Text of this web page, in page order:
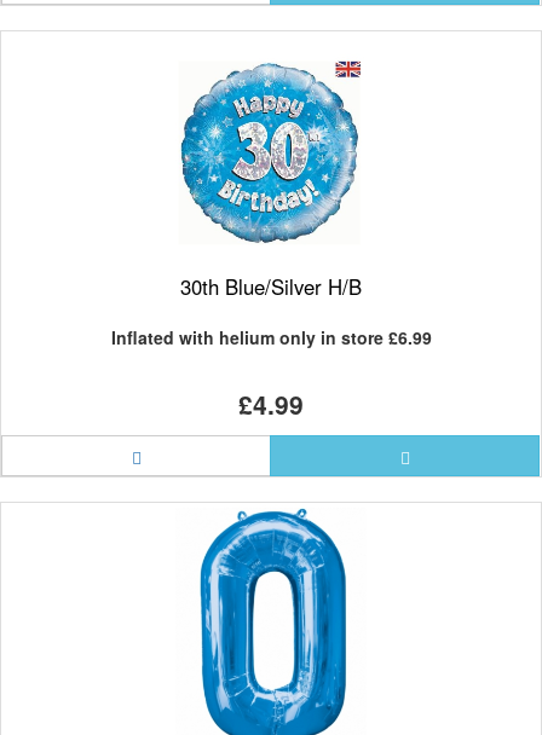
30th Blue/Silver H/B
Inflated with helium only in store £6.99
£4.99